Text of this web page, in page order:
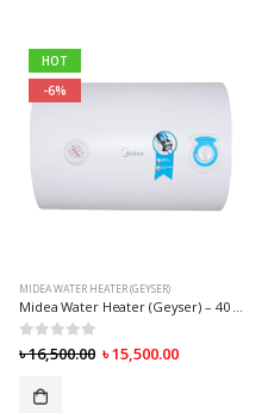
HOT
-6%
MIDEA WATER HEATER (GEYSER)
0 out of 5
৳16,500.00 ৳15,500.00